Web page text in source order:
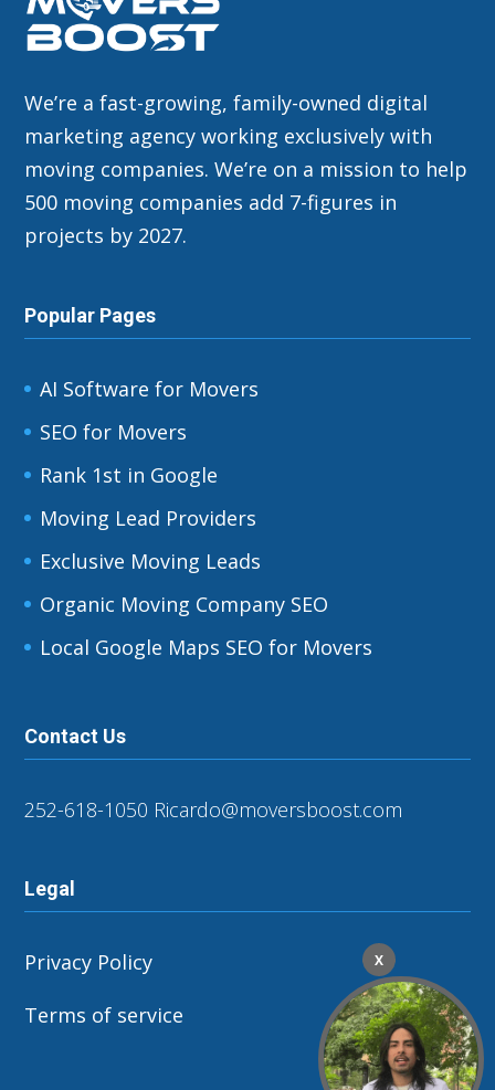
We’re a fast-growing, family-owned digital
marketing agency working exclusively with
moving companies. We’re on a mission to help
500 moving companies add 7-figures in
projects by 2027.
Popular Pages
AI Software for Movers
SEO for Movers
Rank 1st in Google
Moving Lead Providers
Exclusive Moving Leads
Organic Moving Company SEO
Local Google Maps SEO for Movers
Contact Us
252-618-1050 Ricardo@moversboost.com
Legal
Privacy Policy
Terms of service
X